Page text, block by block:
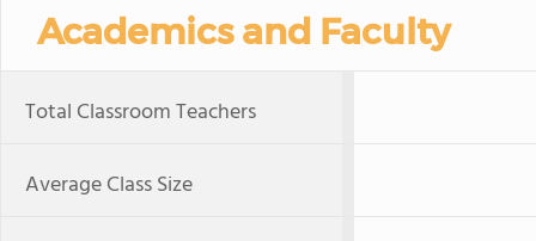
Academics and Faculty
Total Classroom Teachers
Average Class Size